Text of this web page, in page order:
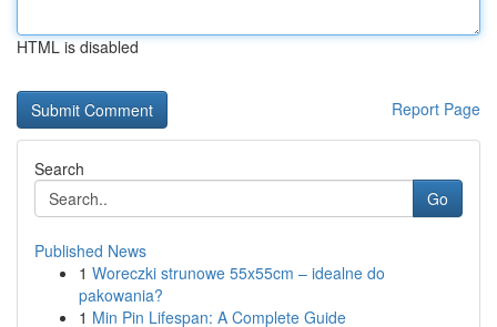
HTML is disabled
Report Page
Search
Go
Published News
1 Woreczki strunowe 55x55cm – idealne do
pakowania?
1 Min Pin Lifespan: A Complete Guide